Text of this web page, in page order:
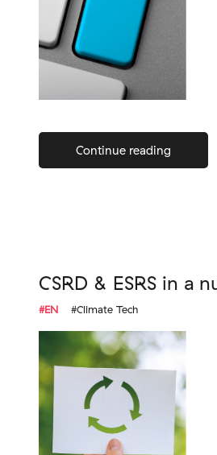
Continue reading
CSRD & ESRS in a
#EN #Climate Tech